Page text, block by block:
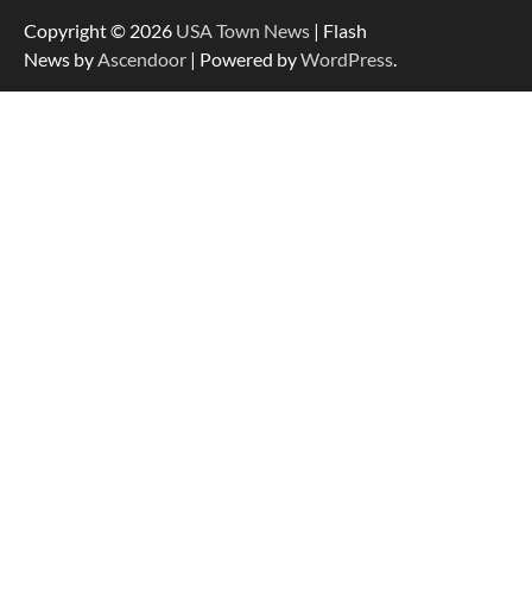
Copyright © 2026 USA Town News | Flash
News byAscendoor | Powered byWordPress.